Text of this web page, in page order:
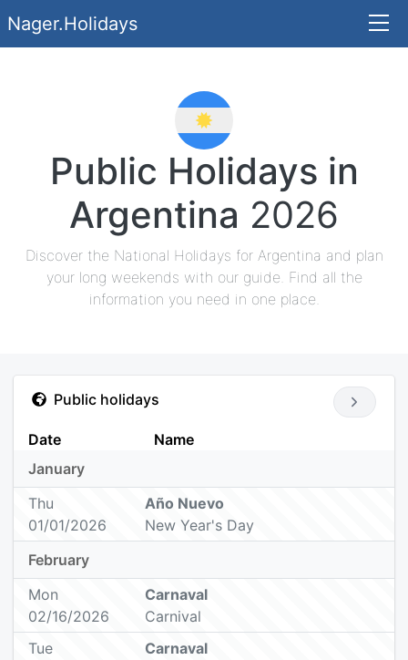
Nager.Holidays
Public Holidays in
Argentina 2026
Discover the National Holidays for Argentina and plan
your long weekends with our guide. Find all the
information you need in one place.
Public holidays
Date
Name
January
Thu
01/01/2026
Año Nuevo
New Year's Day
February
Mon
02/16/2026
Carnaval
Carnival
Tue
Carnaval